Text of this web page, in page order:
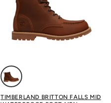
Color: MEDIUM BROWN FULL
TIMBERLAND BRITTON FALLS MID